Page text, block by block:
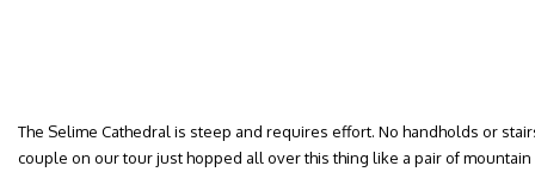
The Selime Cathedral is steep and requires effort. No handholds or
couple on our tour just hopped all over this thing like a pair of